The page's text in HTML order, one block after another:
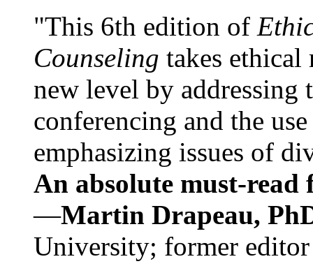
"This 6th edition of
Counseling takes ethical
new level by
conferencing and the
emphasizing issues of
An absolute must-
—Martin Drapeau,
University; former